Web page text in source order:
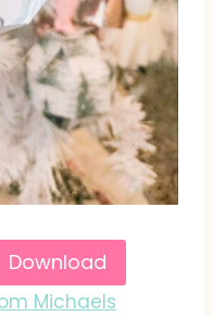
Download
Michaels